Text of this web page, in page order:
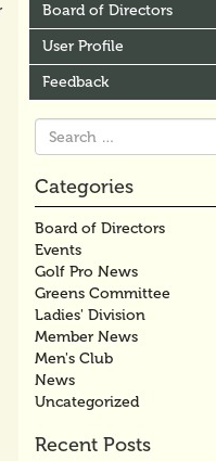
Board of Directors
User Profile
Feedback
Search
for:
Categories
Board of Directors
Events
Golf Pro News
Greens Committee
Ladies' Division
Member News
Men's Club
News
Uncategorized
Recent Posts